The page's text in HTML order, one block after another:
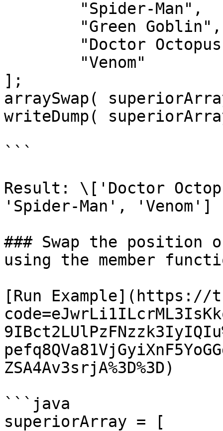
];
arraySwap(
writeDump(
```
Result: \['Doctor
'Spider-Man', 'Venom']
### Swap the position
using the member
[Run
ZSA4Av3srjA%3D%3D)
```java
superiorArray = [